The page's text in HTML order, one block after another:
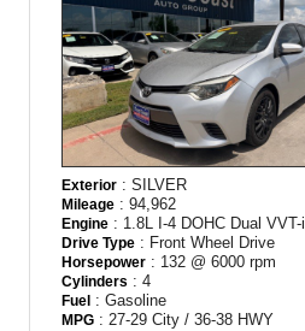
Exterior : SILVER
Mileage : 94,962
Engine : 1.8L I-4 DOHC Dual VVT-i
Drive Type : Front Wheel Drive
Horsepower : 132 @ 6000 rpm
Cylinders : 4
Fuel : Gasoline
MPG : 27-29 City / 36-38 HWY